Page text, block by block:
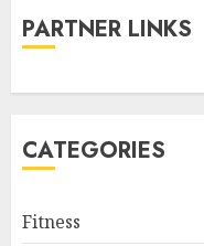
PARTNER LINKS
CATEGORIES
Fitness